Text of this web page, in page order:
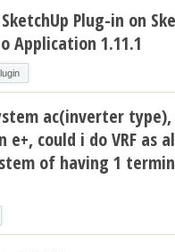
Plug-in on
Application 1.11.1
ac(inverter
could i do VRF as
of having 1